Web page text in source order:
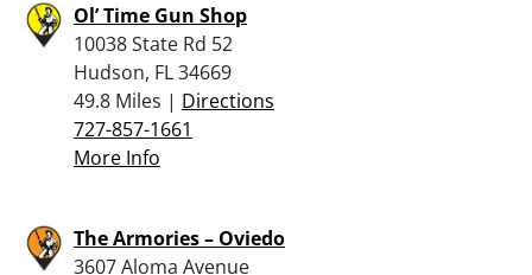
Ol’ Time Gun Shop
10038 State Rd 52
Hudson, FL 34669
49.8 Miles | Directions
727-857-1661
More Info
The Armories – Oviedo
3607 Aloma Avenue